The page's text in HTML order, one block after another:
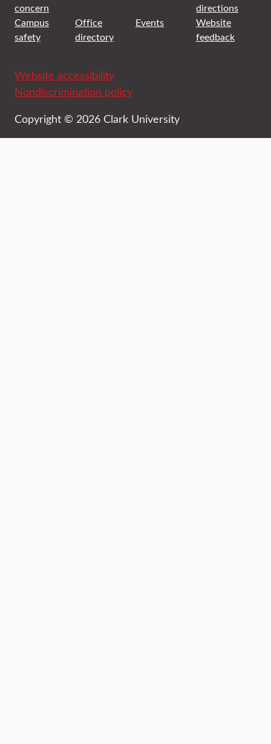
concern
directions
Campus
safety
Office
directory
Events
Website
feedback
Website accessibility
Nondiscrimination policy
Copyright © 2026 Clark University